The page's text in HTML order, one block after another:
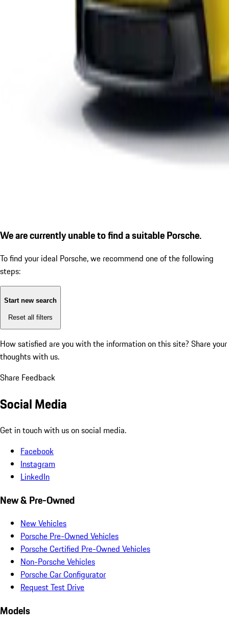
We are currently unable to find a suitable Porsche.
To find your ideal Porsche, we recommend one of the following
steps:
Start new search
Reset all filters
How satisfied are you with the information on this site? Share your
thoughts with us.
Share Feedback
Social Media
Get in touch with us on social media.
Facebook
Instagram
LinkedIn
New & Pre-Owned
New Vehicles
Porsche Pre-Owned Vehicles
Porsche Certified Pre-Owned Vehicles
Non-Porsche Vehicles
Porsche Car Configurator
Request Test Drive
Models